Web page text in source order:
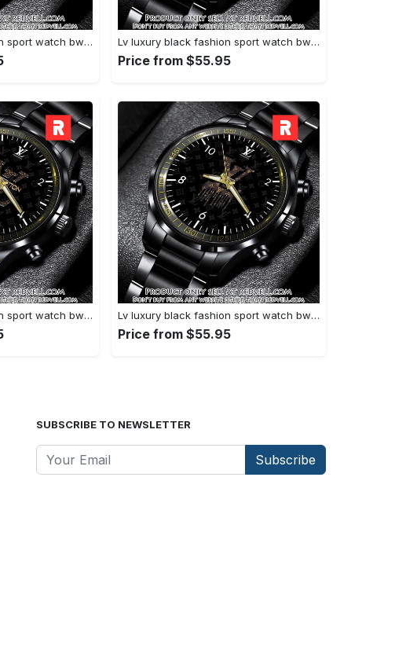
Lv luxury black fashion sport watch bwl1040 rv5600143 Lv luxury black fashion sport watch bwl1039 rv5600089
Price from $55.95
Lv luxury black fashion sport watch bwl1036 rv5559929 Lv luxury black fashion sport watch bwl1035 rv5559875
Price from $55.95
SUBSCRIBE TO NEWSLETTER
Subscribe